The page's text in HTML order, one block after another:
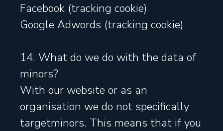
Facebook (tracking cookie)
Google Adwords (tracking cookie)
14. What do we do with the data of
minors?
With our website or as an
organisation we do not specifically
targetminors. This means that if you